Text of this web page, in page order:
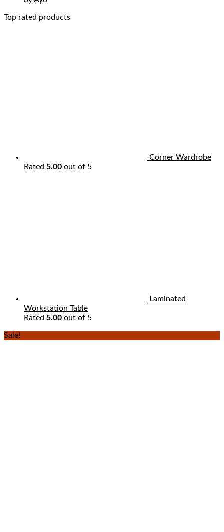
Top rated products
Corner Wardrobe
Rated 5.00 out of 5
Laminated
Workstation Table
Rated 5.00 out of 5
Sale!